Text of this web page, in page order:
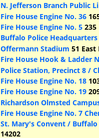
N. Jefferson Branch Public
Fire House Engine No. 36
Fire House Engine No. 5 235
Buffalo Police
Offermann Stadium 51
Fire House Hook & Ladder
Police Station, Precinct 8 /
Fire House Engine No. 18
Fire House Engine No. 19
Richardson Olmsted
Fire House Engine No. 7
St. Mary's Convent /
14202